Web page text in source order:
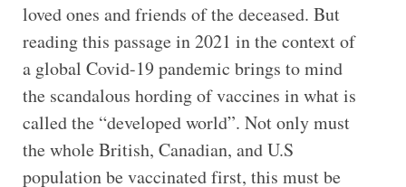
loved ones and friends of the deceased. But
reading this passage in 2021 in the context of
a global Covid-19 pandemic brings to mind
the scandalous hording of vaccines in what is
called the “developed world”. Not only must
the whole British, Canadian, and U.S
population be vaccinated first, this must be